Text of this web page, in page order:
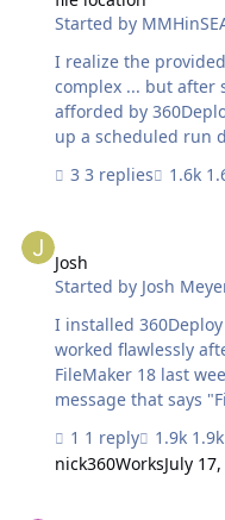
Started by
I realize the
complex ... but after
afforded by 360Deploy, the current procedure for
up a scheduled run
specifying a
file on my dev
run on a schedule?
more guidance on
3 replies
Josh
Started by Josh
I installed
worked flawlessly after
FileMaker 18 last
message that says
closed. When I open the file on the server again it
appears that the
1 reply
nick360WorksJuly